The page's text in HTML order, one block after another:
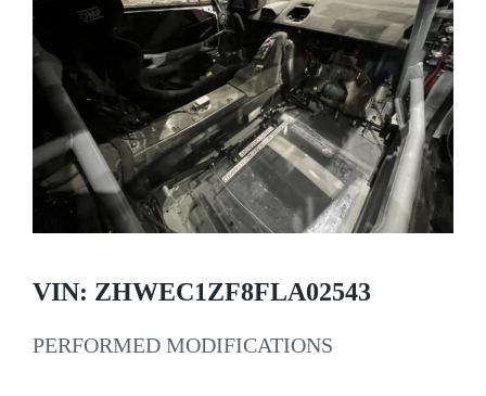
VIN: ZHWEC1ZF8FLA02543
PERFORMED MODIFICATIONS